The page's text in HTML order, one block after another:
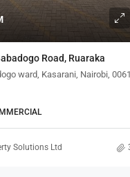
Road, Ruaraka
ward, Kasarani, Nairobi,
Solutions Ltd